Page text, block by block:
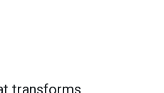
transforms